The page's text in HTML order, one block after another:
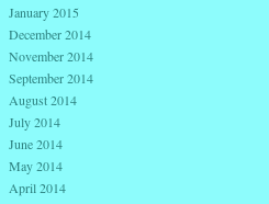
January 2015
December 2014
November 2014
September 2014
August 2014
July 2014
June 2014
May 2014
April 2014